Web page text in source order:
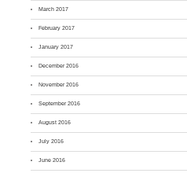
March 2017
February 2017
January 2017
December 2016
November 2016
September 2016
August 2016
July 2016
June 2016